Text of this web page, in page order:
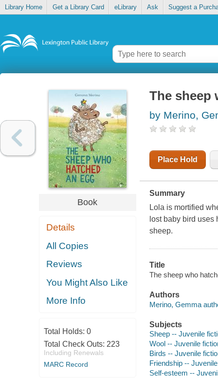
Library Home Get a Library Card eLibrary Ask Suggest a
Book
Details
All Copies
Reviews
You Might Also Like
More Info
Total Holds: 0
Total Check Outs: 223
Including Renewals
MARC Record
The sheep
by Merino,
Place Hold
Summary
Lola is mortified
lost baby bird uses
sheep.
Title
The sheep who
Authors
Merino, Gemma
Subjects
Sheep -- Juvenile
Wool -- Juvenile
Birds -- Juvenile
Friendship --
Self-esteem --